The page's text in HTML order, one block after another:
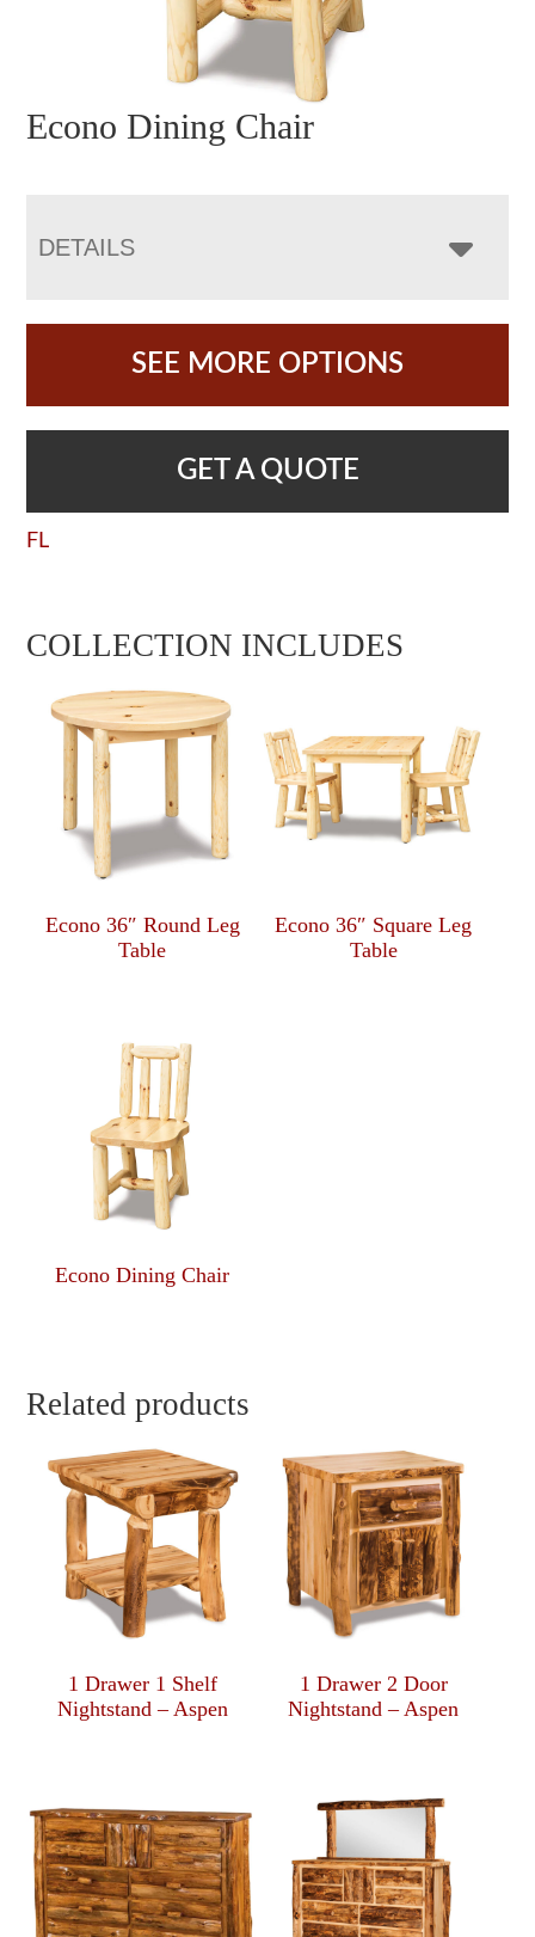
Econo Dining Chair
DETAILS
SEE MORE OPTIONS
GET A QUOTE
FL
COLLECTION INCLUDES
Econo 36″ Round Leg
Table
Econo 36″ Square Leg
Table
Econo Dining Chair
Related products
1 Drawer 1 Shelf
Nightstand – Aspen
1 Drawer 2 Door
Nightstand – Aspen